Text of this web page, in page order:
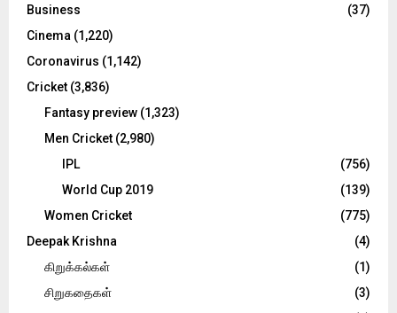
C
Business
(37)
Cinema (1,220)
Coronavirus (1,142)
Cricket (3,836)
Fantasy preview (1,323)
Men Cricket (2,980)
IPL
(756)
World Cup 2019
(139)
Women Cricket
(775)
Deepak Krishna
(4)
கிறுக்கல்கள்
(1)
சிறுகதைகள்
(3)